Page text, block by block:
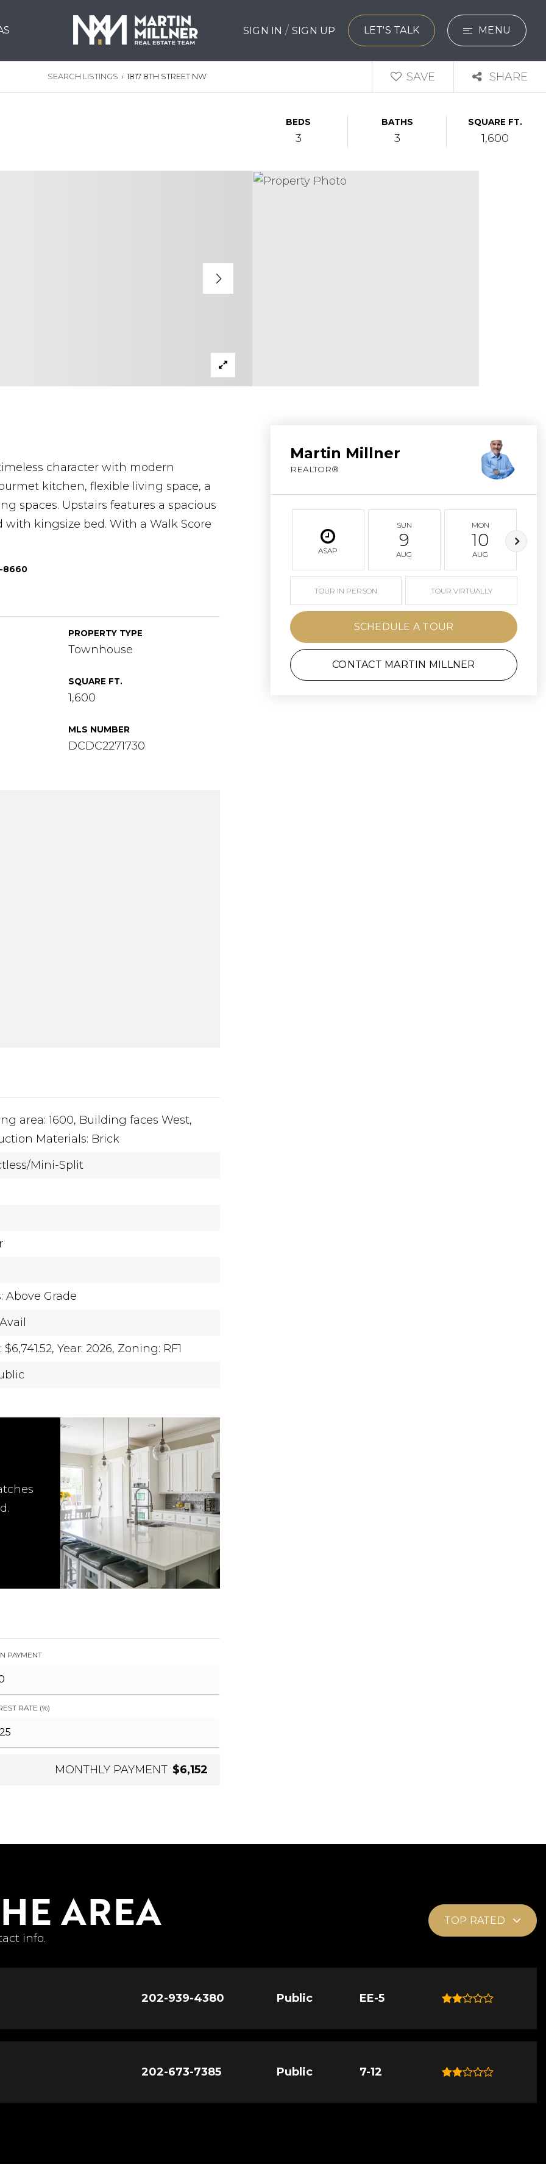
SIGN IN / SIGN UP LET'S TALK MENU
SEARCH
SELLERS
SEARCH LISTINGS › 1817 8TH STREET NW SAVE SHARE
BEDS
3
BATHS
3
SQUARE FT.
1,600
character with modern
kitchen, flexible living space, a
spaces. Upstairs features a spacious
kingsize bed. With a Walk Score
8660
PROPERTY TYPE
Townhouse
SQUARE FT.
1,600
MLS NUMBER
DCDC2271730
area: 1600, Building faces West,
Materials: Brick
Mini-Split
Above Grade
Year: 2026, Zoning: RF1
PAYMENT
RATE (%)
MONTHLY PAYMENT $6,152
Martin Millner
REALTOR®
ASAP
SUN
9
AUG
MON
10
AUG
TOUR IN PERSON TOUR VIRTUALLY
SCHEDULE A TOUR
CONTACT MARTIN MILLNER
AREA
info.
TOP RATED
202-939-4380 Public EE-5
202-673-7385 Public 7-12